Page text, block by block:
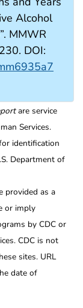
Alcohol
MMWR
DOI:
are service
Services.
identification
Department of
provided as a
or imply
by CDC or
CDC is not
sites. URL
date of